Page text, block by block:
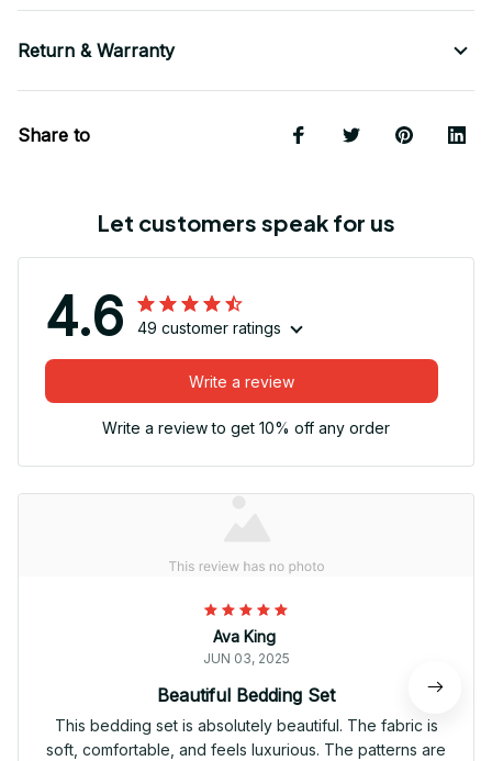
Return & Warranty
Share to
Let customers speak for us
4.6 49 customer ratings
Write a review
Write a review to get 10% off any order
Ava King
JUN 03, 2025
Beautiful Bedding Set
This bedding set is absolutely beautiful. The fabric is
soft, comfortable, and feels luxurious. The patterns are